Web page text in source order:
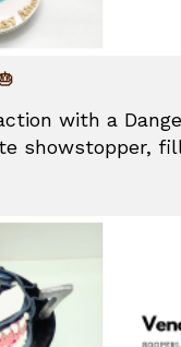
with a
showstopper,